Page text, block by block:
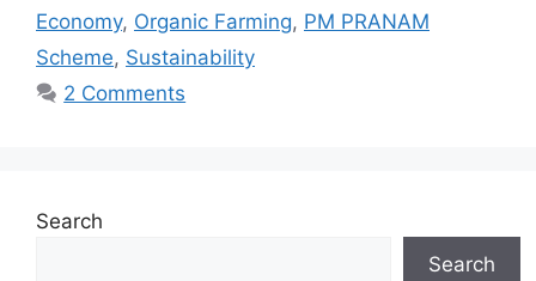
Economy, Organic Farming, PM PRANAM
Scheme, Sustainability
2 Comments
Search
Search